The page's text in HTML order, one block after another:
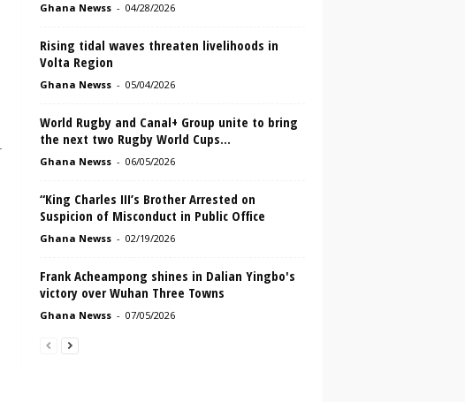
Ghana Newss - 04/28/2026
Rising tidal waves threaten livelihoods in
Volta Region
Ghana Newss - 05/04/2026
World Rugby and Canal+ Group unite to bring
the next two Rugby World Cups...
Ghana Newss - 06/05/2026
“King Charles III’s Brother Arrested on
Suspicion of Misconduct in Public Office
Ghana Newss - 02/19/2026
Frank Acheampong shines in Dalian Yingbo's
victory over Wuhan Three Towns
Ghana Newss - 07/05/2026